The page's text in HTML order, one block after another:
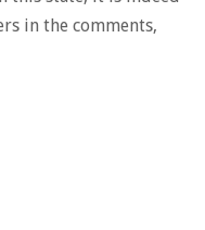
in the comments,